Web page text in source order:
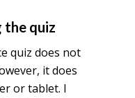
the quiz
quiz does not
it does
or tablet. I